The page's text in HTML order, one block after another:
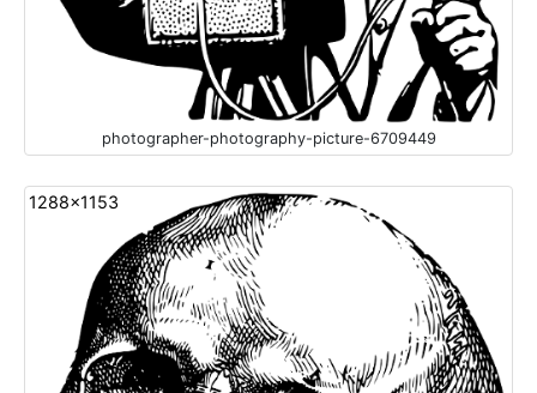
photographer-photography-picture-6709449
1288x1153